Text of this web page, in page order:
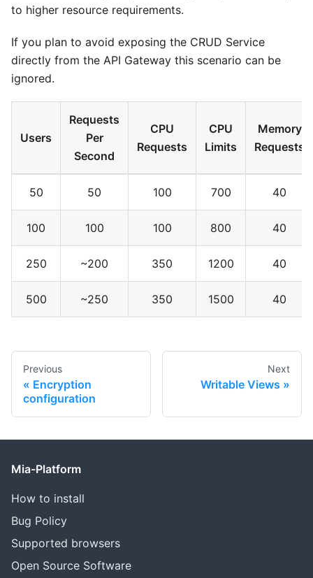
to higher resource requirements.
If you plan to avoid exposing the CRUD Service
directly from the API Gateway this scenario can be
ignored.
Users
Requests
Per
Second
CPU
Requests
CPU
Limits
Memory
Requests
50 50 100 700 40
100 100 100 800 40
250 ~200 350 1200 40
500 ~250 350 1500 40
Previous
Encryption
configuration
Next
Writable Views
Mia-Platform
How to install
Bug Policy
Supported browsers
Open Source Software